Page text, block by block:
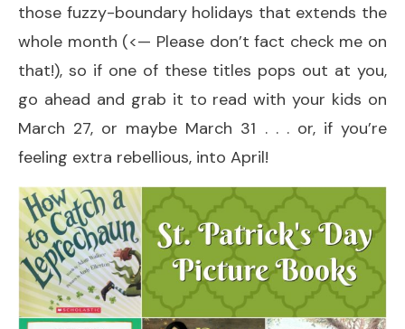
those fuzzy-boundary holidays that extends the
whole month (<— Please don’t fact check me on
that!), so if one of these titles pops out at you,
go ahead and grab it to read with your kids on
March 27, or maybe March 31 . . . or, if you’re
feeling extra rebellious, into April!